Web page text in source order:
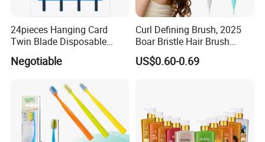
24pieces Hanging Card
Twin Blade Disposable
Negotiable
Curl Defining Brush, 2025
Boar Bristle Hair Brush
Styling Brush, Curly Hair
Brush, Curl Define Styling
US$0.60-0.69